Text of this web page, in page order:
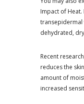
Impact of
transepidermal
dehydrated,
Recent
reduces the
amount of
increased